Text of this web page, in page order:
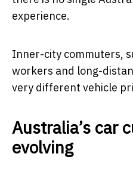
experience.
Inner-city commuters,
workers and long-
very different vehicle
Australia’s car
evolving